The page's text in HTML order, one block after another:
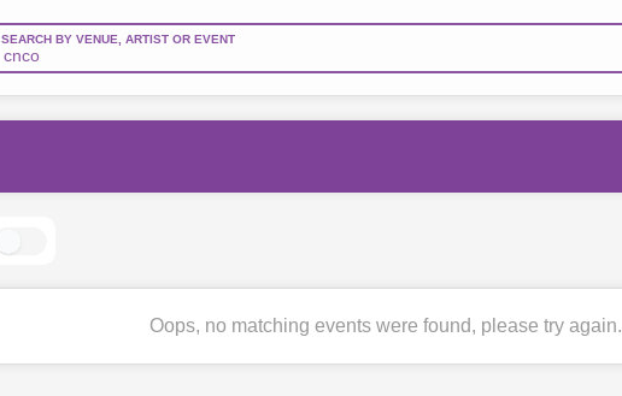
SEARCH BY VENUE, ARTIST OR EVENT
Oops, no matching events were found, please try again.